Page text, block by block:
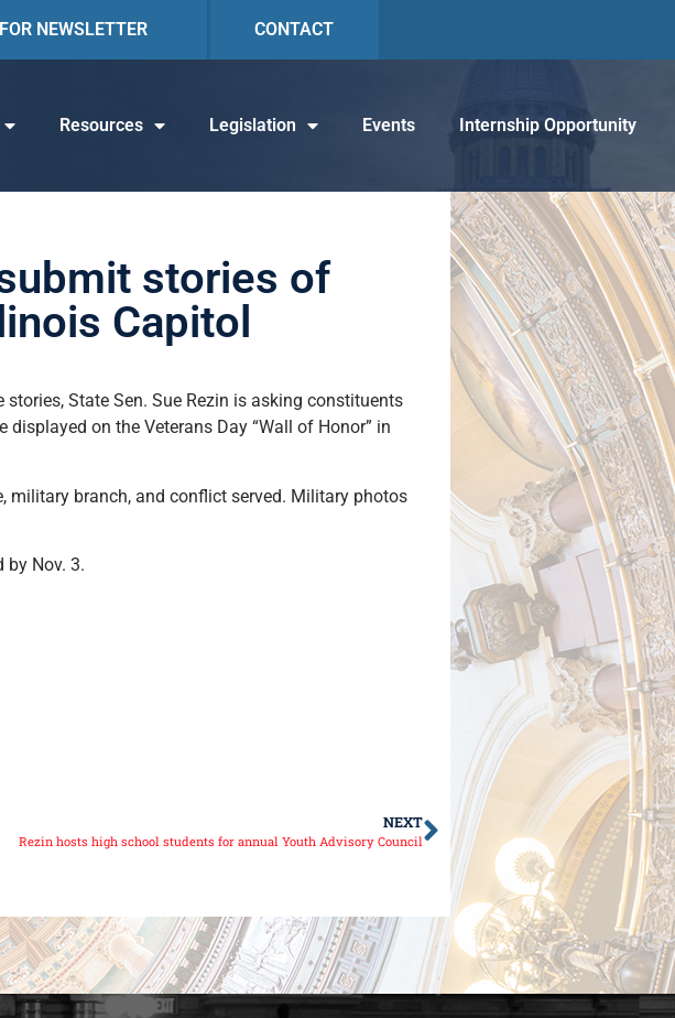
NEWSLETTER CONTACT
Resources Legislation Events Internship Opportunity
stories of
Capitol
State Sen. Sue Rezin is asking constituents
on the Veterans Day “Wall of Honor” in
branch, and conflict served. Military photos
Nov. 3.
NEXT
Rezin hosts high school students for annual Youth Advisory Council